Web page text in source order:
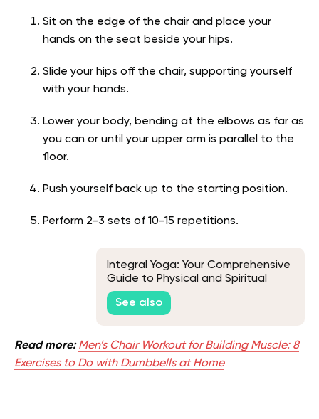
Sit on the edge of the chair and place your
hands on the seat beside your hips.
Slide your hips off the chair, supporting yourself
with your hands.
Lower your body, bending at the elbows as far as
you can or until your upper arm is parallel to the
floor.
Push yourself back up to the starting position.
Perform 2-3 sets of 10-15 repetitions.
Integral Yoga: Your Comprehensive
Guide to Physical and Spiritual
Well-Being
See also
Read more: Men’s Chair Workout for Building Muscle: 8
Exercises to Do with Dumbbells at Home